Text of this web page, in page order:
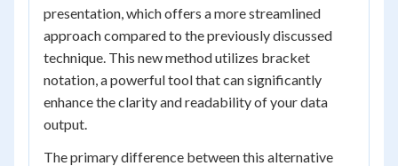
presentation, which offers a more streamlined
approach compared to the previously discussed
technique. This new method utilizes bracket
notation, a powerful tool that can significantly
enhance the clarity and readability of your data
output.
The primary difference between this alternative